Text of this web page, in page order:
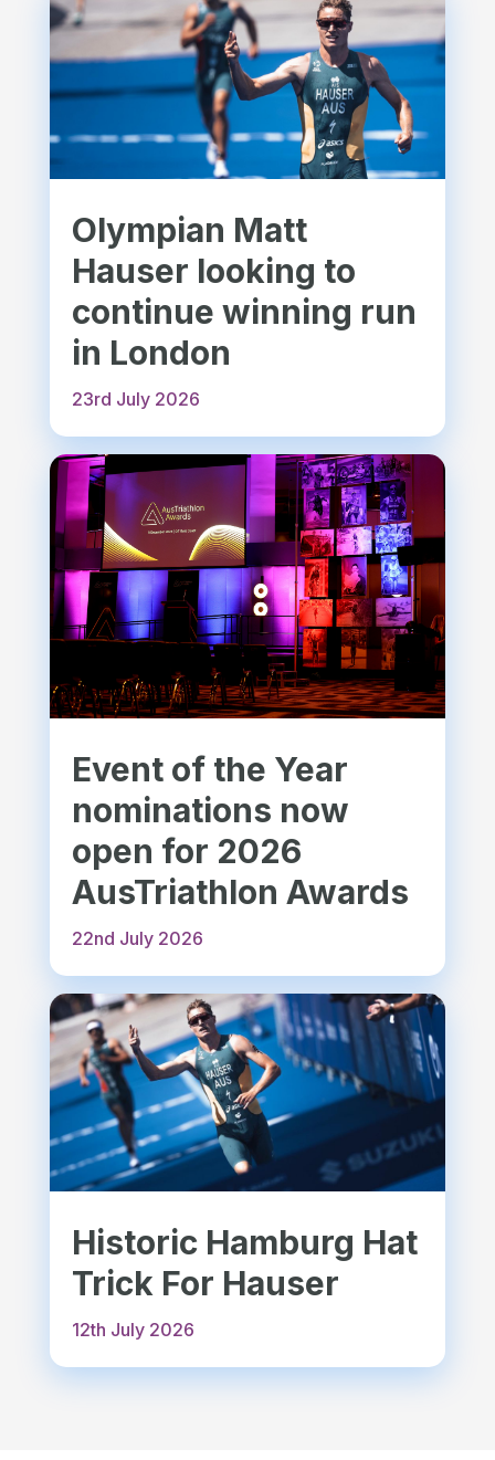
Olympian Matt
Hauser looking to
continue winning run
in London
23rd July 2026
Event of the Year
nominations now
open for 2026
AusTriathlon Awards
22nd July 2026
Historic Hamburg Hat
Trick For Hauser
12th July 2026